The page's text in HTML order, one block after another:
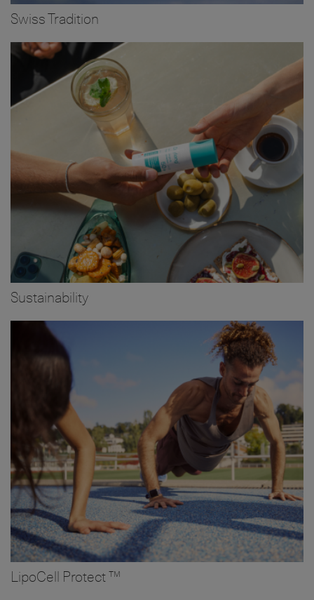
Swiss Tradition
Image
Sustainability
LipoCell Protect ™